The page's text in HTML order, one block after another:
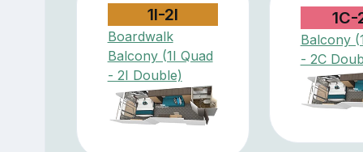
1I-2I
Boardwalk
Balcony (1I Quad
- 2I Double)
1C-
Balcony
- 2C